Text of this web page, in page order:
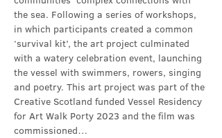
the sea. Following a series of workshops,
in which participants created a common
‘survival kit’, the art project culminated
with a watery celebration event, launching
the vessel with swimmers, rowers, singing
and poetry. This art project was part of the
Creative Scotland funded Vessel Residency
for Art Walk Porty 2023 and the film was
commissioned…